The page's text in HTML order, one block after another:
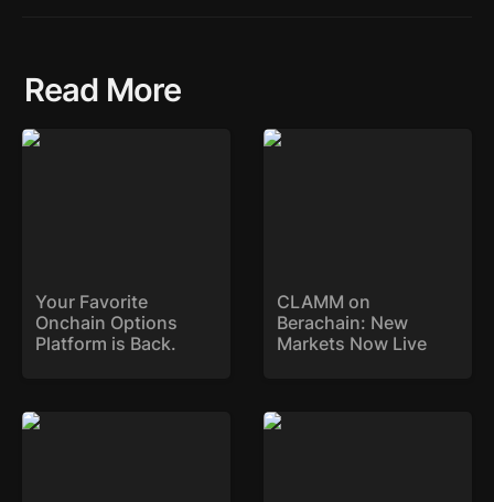
Read More
Your Favorite Onchain
Your Favorite
Onchain Options
Platform is Back.
CLAMM on Berachain:
CLAMM on
Berachain: New
Markets Now Live
SYK Expands to Base Stryke Deploys on Sonic